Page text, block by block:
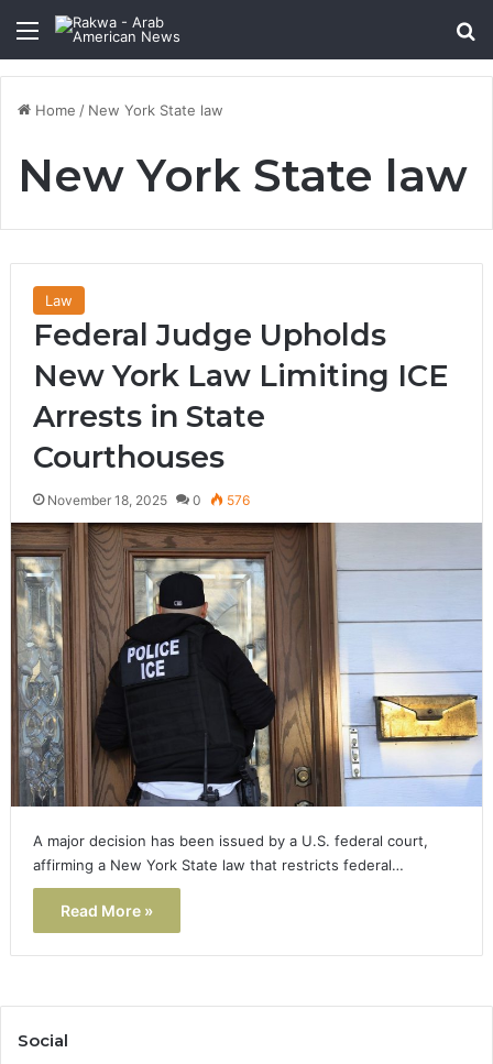
Menu
Home / New York State law
New York State law
Law
Federal Judge Upholds
New York Law Limiting ICE
Arrests in State
Courthouses
November 18, 2025 0 576
A major decision has been issued by a U.S. federal court,
affirming a New York State law that restricts federal…
Read More »
Social